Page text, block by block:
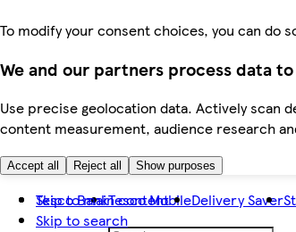
To modify your consent choices, you can do
We and our partners process data to
Use precise geolocation data. Actively scan
content measurement, audience research
Accept all Reject all Show purposes
Skip to main content
Skip to search
Tesco BankTesco MobileDelivery Saver